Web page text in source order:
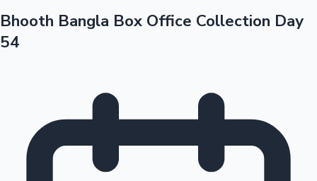
Tollywood News
OTT News
Bhooth Bangla Box Office Collection Day
54